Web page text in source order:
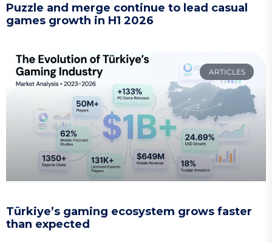
Puzzle and merge continue to lead casual
games growth in H1 2026
ARTICLES
Türkiye’s gaming ecosystem grows faster
than expected